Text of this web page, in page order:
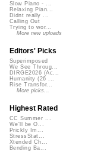
Slow Piano - ...
Relaxing Pian...
Didnt really ...
Calling Out
Trying to wor...
More new uploads
Editors' Picks
Superimposed
We See Throug...
DIRGE2026 (Ac...
Humanity (26 ...
Rise Transfor...
More picks...
Highest Rated
CC Summer ...
We'll be O...
Prickly Im...
StressStat...
Xtended Ch...
Bending Ba...